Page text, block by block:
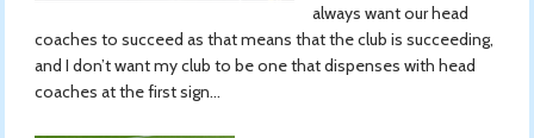
always want our head
coaches to succeed as that means that the club is succeeding,
and I don’t want my club to be one that dispenses with head
coaches at the first sign...